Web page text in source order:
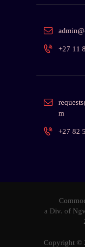
+27 11
m
+27 82
a Div. of
Copyright ©